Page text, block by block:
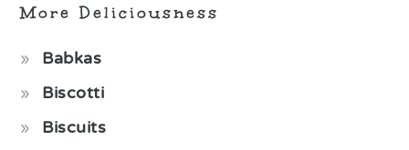
More Deliciousness
Babkas
Biscotti
Biscuits